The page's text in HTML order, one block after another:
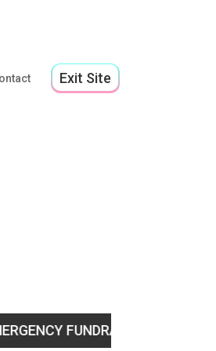
Exit Site
APPEAL